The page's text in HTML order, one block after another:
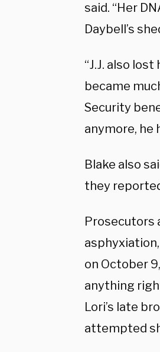
said. “Her
Daybell’s
“J.J. also
became
Security
anymore, he
Blake also
they
Prosecutors
asphyxiation,
on October
anything
Lori’s late
attempted